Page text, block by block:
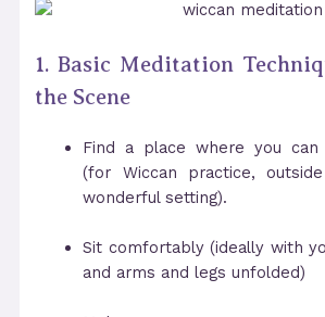
1. Basic Meditation
the Scene
Find a place where you can
(for Wiccan practice,
wonderful setting).
Sit comfortably (ideally with
and arms and legs unfolded)